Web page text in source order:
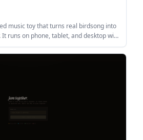
music toy that turns real birdsong into
runs on phone, tablet, and desktop with
and lets users record and share